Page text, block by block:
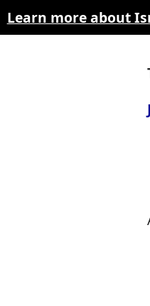
Learn more about